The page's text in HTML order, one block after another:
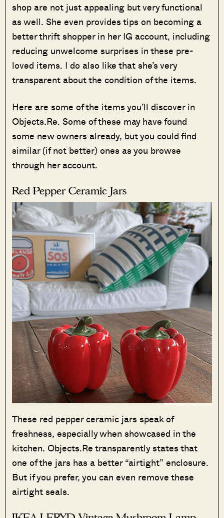
shop are not just appealing but very functional
as well. She even provides tips on becoming a
better thrift shopper in her IG account, including
reducing unwelcome surprises in these pre-
loved items. I do also like that she’s very
transparent about the condition of the items.
Here are some of the items you’ll discover in
Objects.Re. Some of these may have found
some new owners already, but you could find
similar (if not better) ones as you browse
through her account.
Red Pepper Ceramic Jars
These red pepper ceramic jars speak of
freshness, especially when showcased in the
kitchen. Objects.Re transparently states that
one of the jars has a better “airtight” enclosure.
But if you prefer, you can even remove these
airtight seals.